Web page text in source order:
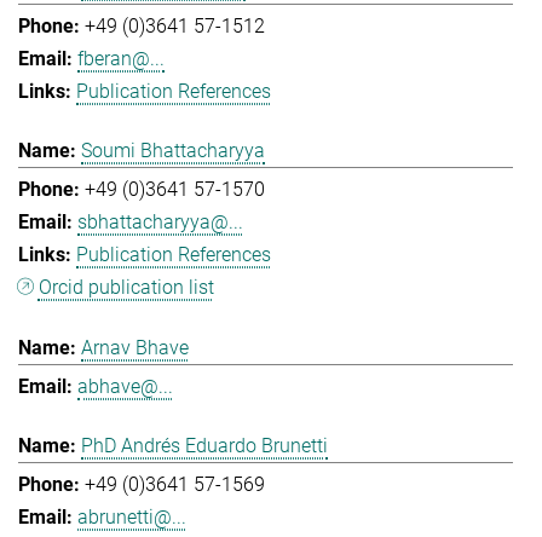
+49 (0)3641 57-1512
fberan@...
Publication References
Soumi Bhattacharyya
+49 (0)3641 57-1570
sbhattacharyya@...
Publication References
Orcid publication list
Arnav Bhave
abhave@...
PhD Andrés Eduardo Brunetti
+49 (0)3641 57-1569
abrunetti@...